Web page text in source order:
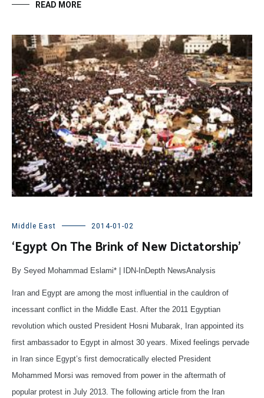
READ MORE
Middle East 2014-01-02
‘Egypt On The Brink of New Dictatorship’
By Seyed Mohammad Eslami* | IDN-InDepth NewsAnalysis
Iran and Egypt are among the most influential in the cauldron of
incessant conflict in the Middle East. After the 2011 Egyptian
revolution which ousted President Hosni Mubarak, Iran appointed its
first ambassador to Egypt in almost 30 years. Mixed feelings pervade
in Iran since Egypt’s first democratically elected President
Mohammed Morsi was removed from power in the aftermath of
popular protest in July 2013. The following article from the Iran